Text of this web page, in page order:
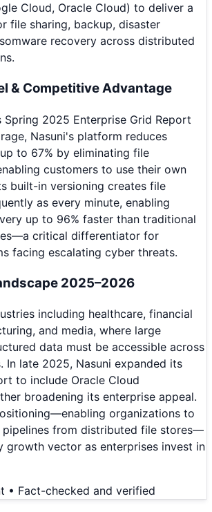
Cloud, Oracle Cloud) to deliver a
file sharing, backup, disaster
recovery across distributed
& Competitive Advantage
Spring 2025 Enterprise Grid Report
Nasuni's platform reduces
to 67% by eliminating file
customers to use their own
built-in versioning creates file
as every minute, enabling
up to 96% faster than traditional
critical differentiator for
facing escalating cyber threats.
2025–2026
including healthcare, financial
and media, where large
data must be accessible across
In late 2025, Nasuni expanded its
to include Oracle Cloud
broadening its enterprise appeal.
organizations to
pipelines from distributed file stores—
growth vector as enterprises invest in
• Fact-checked and verified